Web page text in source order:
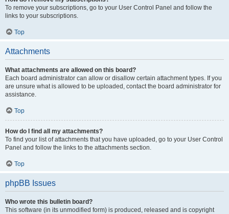
To remove your subscriptions, go to your User Control Panel and follow the
links to your subscriptions.
Top
Attachments
What attachments are allowed on this board?
Each board administrator can allow or disallow certain attachment types. If you
are unsure what is allowed to be uploaded, contact the board administrator for
assistance.
Top
How do I find all my attachments?
To find your list of attachments that you have uploaded, go to your User Control
Panel and follow the links to the attachments section.
Top
phpBB Issues
Who wrote this bulletin board?
This software (in its unmodified form) is produced, released and is copyright